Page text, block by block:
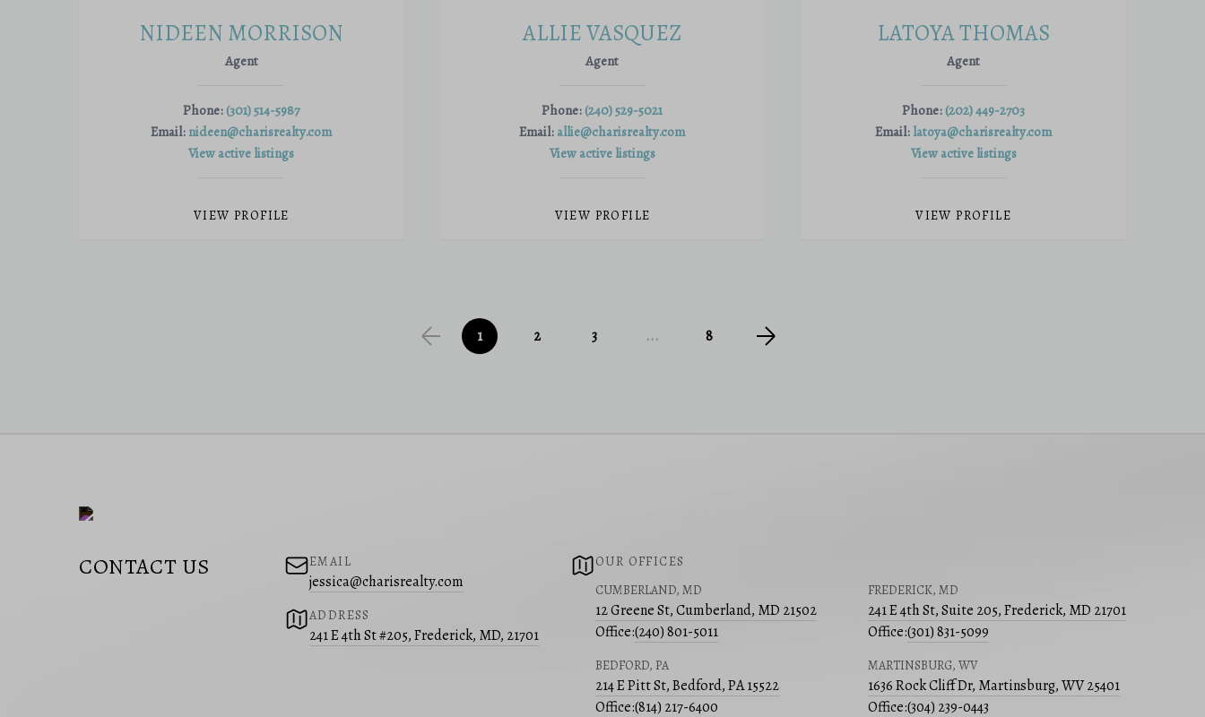
NIDEEN MORRISON
Agent
Phone: (301) 514-5987
Email: nideen@charisrealty.com
View active listings
VIEW PROFILE
ALLIE VASQUEZ
Agent
Phone: (240) 529-5021
Email: allie@charisrealty.com
View active listings
VIEW PROFILE
LATOYA THOMAS
Agent
Phone: (202) 449-2703
Email: latoya@charisrealty.com
View active listings
VIEW PROFILE
1 2 3 ... 8
CONTACT US EMAIL
jessica@charisrealty.com
ADDRESS
241 E 4th St #205, Frederick, MD, 21701
OUR OFFICES
CUMBERLAND, MD
12 Greene St, Cumberland, MD 21502
Office:(240) 801-5011
FREDERICK, MD
241 E 4th St, Suite 205, Frederick, MD 21701
Office:(301) 831-5099
BEDFORD, PA
214 E Pitt St, Bedford, PA 15522
Office:(814) 217-6400
MARTINSBURG, WV
1636 Rock Cliff Dr, Martinsburg, WV 25401
Office:(304) 239-0443